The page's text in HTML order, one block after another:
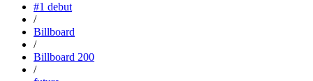
#1 debut
/
Billboard
/
Billboard 200
/